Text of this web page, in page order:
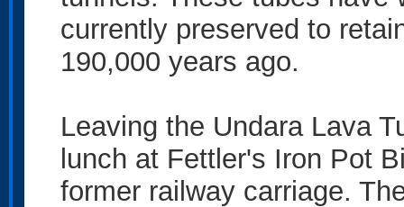
currently preserved to
190,000 years ago.
Leaving the Undara Lava
lunch at Fettler's Iron Pot
former railway carriage.